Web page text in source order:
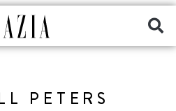
PETERS